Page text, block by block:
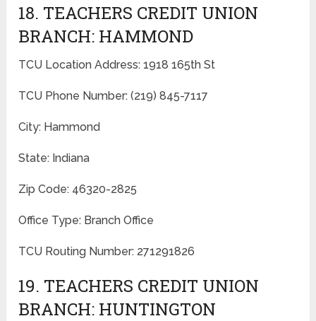
18. TEACHERS CREDIT UNION
BRANCH: HAMMOND
TCU Location Address: 1918 165th St
TCU Phone Number: (219) 845-7117
City: Hammond
State: Indiana
Zip Code: 46320-2825
Office Type: Branch Office
TCU Routing Number: 271291826
19. TEACHERS CREDIT UNION
BRANCH: HUNTINGTON